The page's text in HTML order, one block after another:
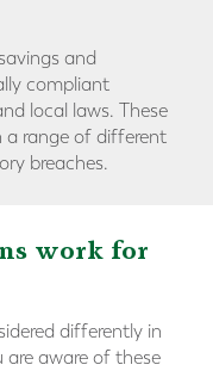
and
compliant
local laws. These
range of different
breaches.
work for
differently in
aware of these